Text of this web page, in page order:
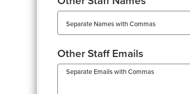
Other Staff Emails